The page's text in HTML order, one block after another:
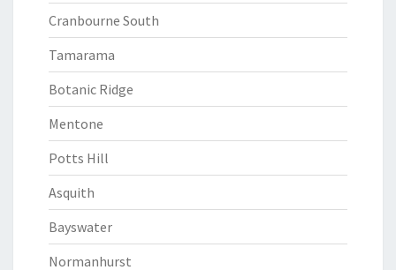
Cranbourne South
Tamarama
Botanic Ridge
Mentone
Potts Hill
Asquith
Bayswater
Normanhurst